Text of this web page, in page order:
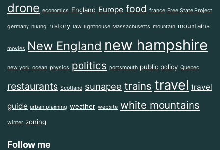
drone economics England Europe food france Free State Project
germany hiking history law lighthouse Massachusetts mountain mountains
movies New England new hampshire
new york ocean physics politics portsmouth public policy Quebec
restaurants Scotland sunapee trains travel travel
guide urban planning weather website white mountains
winter zoning
Follow me